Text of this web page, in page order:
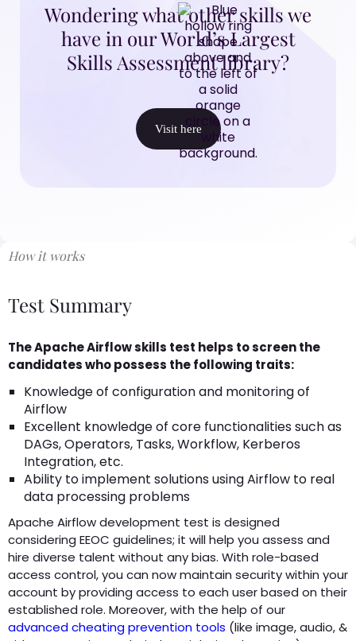
Wondering what other skills we
have in our World’s Largest
Skills Assessment library?
Visit here
How it works
Test Summary
The Apache Airflow skills test helps to screen the
candidates who possess the following traits:
Knowledge of configuration and monitoring of
Airflow
Excellent knowledge of core functionalities such as
DAGs, Operators, Tasks, Workflow, Kerberos
Integration, etc.
Ability to implement solutions using Airflow to real
data processing problems
Apache Airflow development test is designed
considering EEOC guidelines; it will help you assess and
hire diverse talent without any bias. With role-based
access control, you can now maintain security within your
account by providing access to each user based on their
established role. Moreover, with the help of our
advanced cheating prevention tools (like image, audio, &